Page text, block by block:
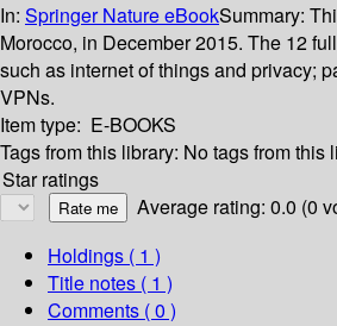
In: Springer Nature eBookSummary:
Morocco, in December 2015. The 12
such as internet of things and privacy;
VPNs.
Item type: E-BOOKS
Tags from this library: No tags from this
Star ratings
Average rating: 0.0 (0
Holdings ( 1 )
Title notes ( 1 )
Comments ( 0 )